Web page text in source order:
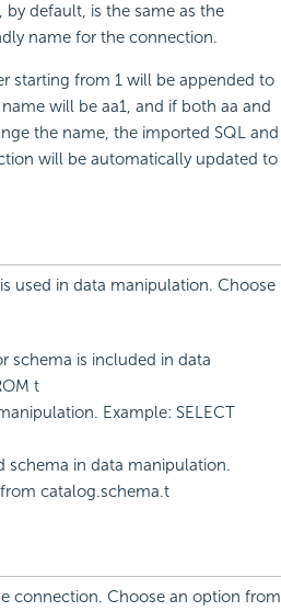
default, is the same as the
name for the connection.
starting from 1 will be appended to
will be aa1, and if both aa and
the name, the imported SQL and
will be automatically updated to
used in data manipulation. Choose
schema is included in data
t
Example: SELECT
schema in data manipulation.
catalog.schema.t
connection. Choose an option from